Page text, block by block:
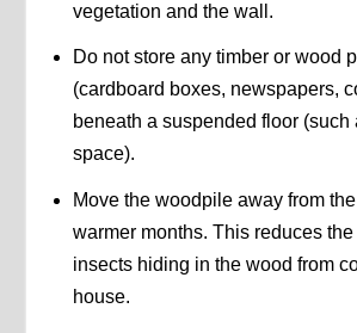
vegetation and the wall.
Do not store any timber or wood
(cardboard boxes, newspapers,
beneath a suspended floor (such
space).
Move the woodpile away from
warmer months. This reduces
insects hiding in the wood from
house.